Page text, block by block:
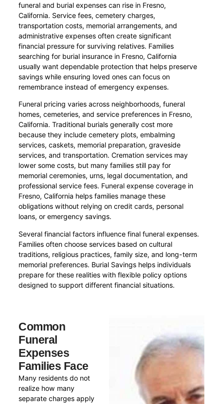
funeral and burial expenses can rise in Fresno,
California. Service fees, cemetery charges,
transportation costs, memorial arrangements, and
administrative expenses often create significant
financial pressure for surviving relatives. Families
searching for burial insurance in Fresno, California
usually want dependable protection that helps preserve
savings while ensuring loved ones can focus on
remembrance instead of emergency expenses.
Funeral pricing varies across neighborhoods, funeral
homes, cemeteries, and service preferences in Fresno,
California. Traditional burials generally cost more
because they include cemetery plots, embalming
services, caskets, memorial preparation, graveside
services, and transportation. Cremation services may
lower some costs, but many families still pay for
memorial ceremonies, urns, legal documentation, and
professional service fees. Funeral expense coverage in
Fresno, California helps families manage these
obligations without relying on credit cards, personal
loans, or emergency savings.
Several financial factors influence final funeral expenses.
Families often choose services based on cultural
traditions, religious practices, family size, and long-term
memorial preferences. Burial Savings helps individuals
prepare for these realities with flexible policy options
designed to support different financial situations.
Common
Funeral
Expenses
Families Face
Many residents do not
realize how many
separate charges apply